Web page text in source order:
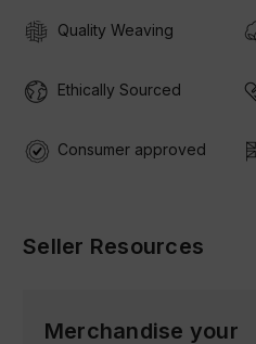
Quality Weaving
Ethically Sourced
Consumer approved
Seller Resources
Merchandise your